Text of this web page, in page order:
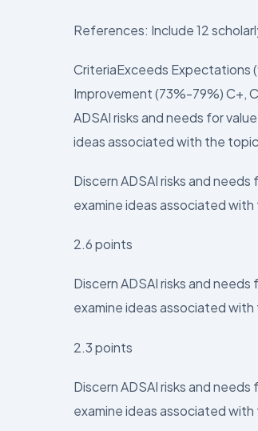
References: Include 12
CriteriaExceeds
Improvement (73%-79%) C+,
ADSAI risks and needs for
ideas associated with the
Discern ADSAI risks and
examine ideas associated
2.6 points
Discern ADSAI risks and
examine ideas associated
2.3 points
Discern ADSAI risks and
examine ideas associated